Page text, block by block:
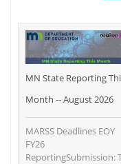
MN State Reporting
Month -- August 2026
MARSS Deadlines EOY
FY26
ReportingSubmission: